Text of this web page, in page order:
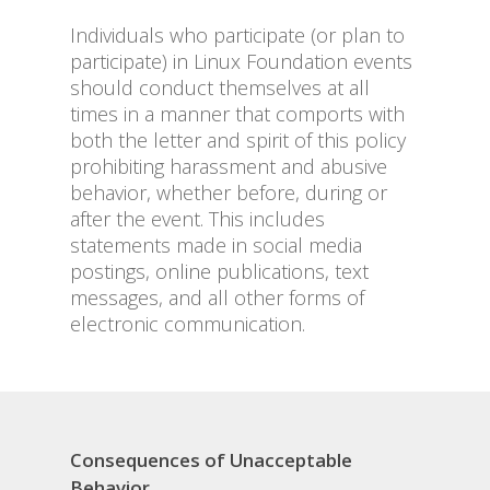
Individuals who participate (or plan to
participate) in Linux Foundation events
should conduct themselves at all
times in a manner that comports with
both the letter and spirit of this policy
prohibiting harassment and abusive
behavior, whether before, during or
after the event. This includes
statements made in social media
postings, online publications, text
messages, and all other forms of
electronic communication.
Consequences of Unacceptable